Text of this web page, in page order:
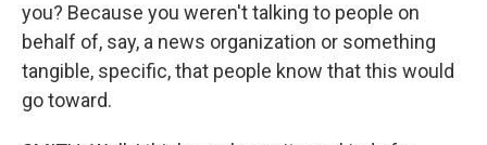
you? Because you weren't talking to people on
behalf of, say, a news organization or something
tangible, specific, that people know that this would
go toward.